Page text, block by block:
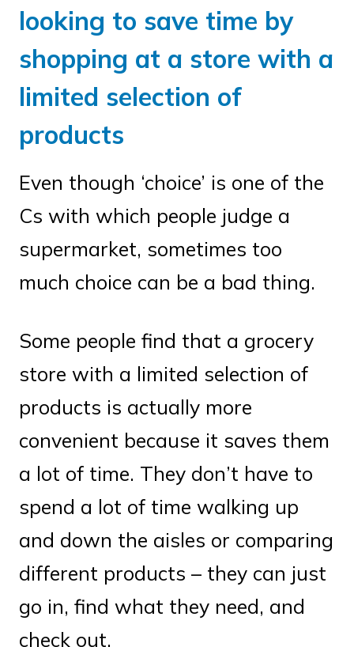
looking to save time by
shopping at a store with a
limited selection of
products
Even though ‘choice’ is one of the
Cs with which people judge a
supermarket, sometimes too
much choice can be a bad thing.
Some people find that a grocery
store with a limited selection of
products is actually more
convenient because it saves them
a lot of time. They don’t have to
spend a lot of time walking up
and down the aisles or comparing
different products – they can just
go in, find what they need, and
check out.